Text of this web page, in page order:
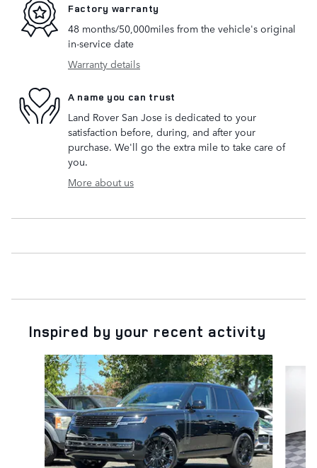
Factory warranty
48 months/50,000miles from the vehicle's original
in-service date
Warranty details
A name you can trust
Land Rover San Jose is dedicated to your
satisfaction before, during, and after your
purchase. We'll go the extra mile to take care of
you.
More about us
Inspired by your recent activity
Slide 1 of 6